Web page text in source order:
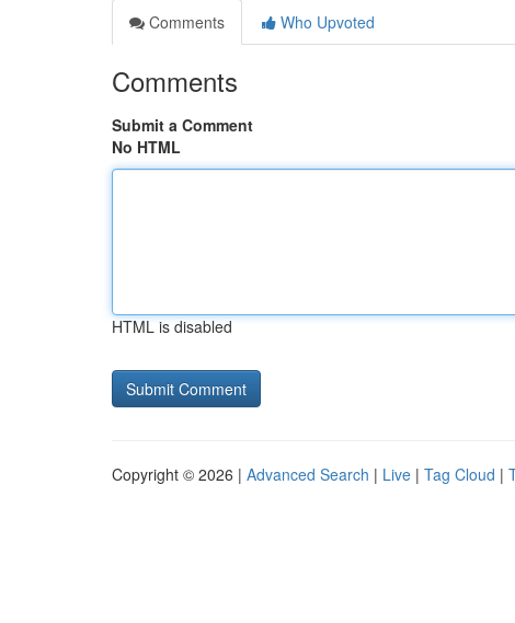
Comments
Who Upvoted
Comments
Submit a Comment
No HTML
HTML is disabled
Copyright © 2026 | Advanced Search | Live | Tag Cloud |